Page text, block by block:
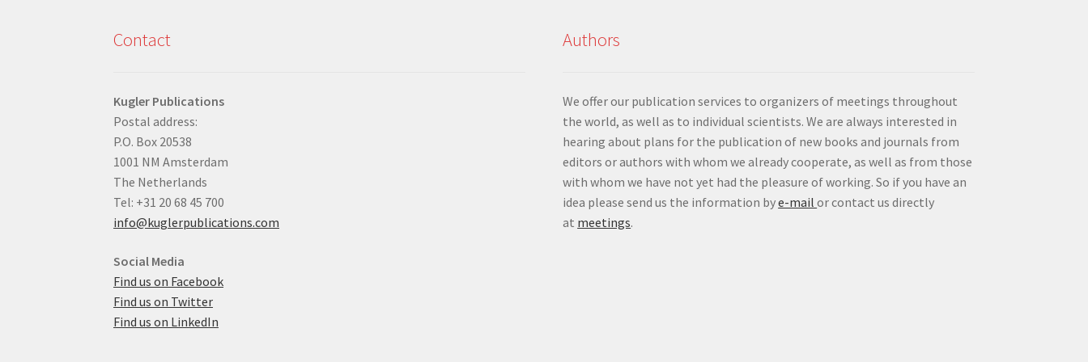
Contact
Kugler Publications
Postal address:
P.O. Box 20538
1001 NM Amsterdam
The Netherlands
Tel: +31 20 68 45 700
info@kuglerpublications.com
Social Media
Find us on Facebook
Find us on Twitter
Find us on LinkedIn
Authors
We offer our publication services to organizers of meetings throughout
the world, as well as to individual scientists. We are always interested in
hearing about plans for the publication of new books and journals from
editors or authors with whom we already cooperate, as well as from those
with whom we have not yet had the pleasure of working. So if you have an
idea please send us the information bye-mailor contact us directly
at meetings.